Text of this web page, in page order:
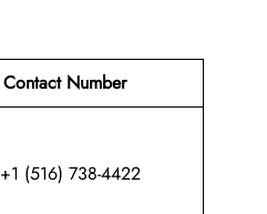
Contact Number
+1 (516) 738-4422